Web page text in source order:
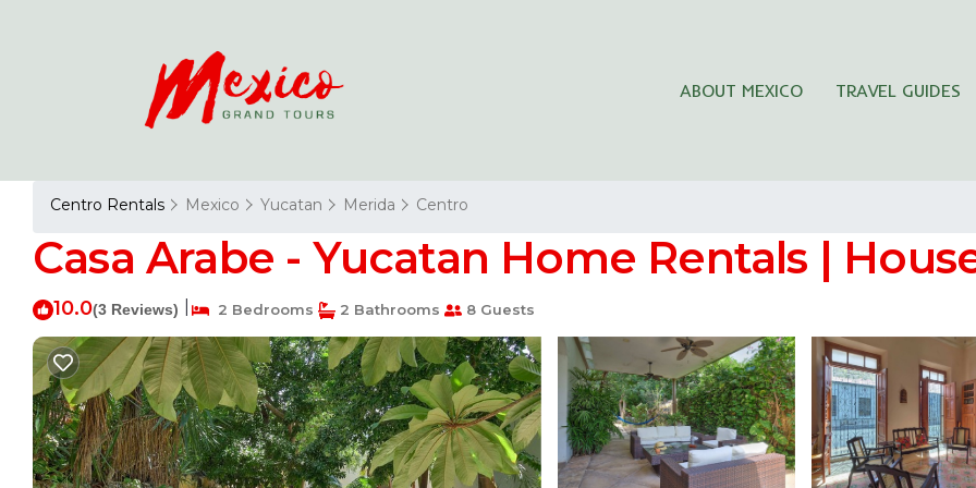
ABOUT MEXICO TRAVEL GUIDES
Centro Rentals Mexico Yucatan Merida Centro
Casa Arabe - Yucatan Home Rentals |
10.0(3 Reviews) 2 Bedrooms 2 Bathrooms 8 Guests